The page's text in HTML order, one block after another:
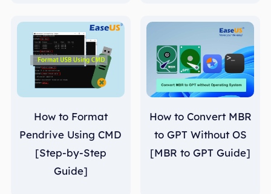
How to Format
Pendrive Using CMD
[Step-by-Step
Guide]
How to Convert MBR
to GPT Without OS
[MBR to GPT Guide]